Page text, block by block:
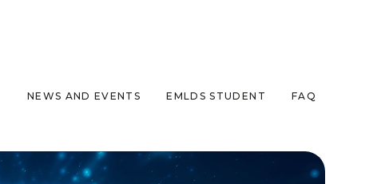
NEWS AND EVENTS EMLDS STUDENT FAQ